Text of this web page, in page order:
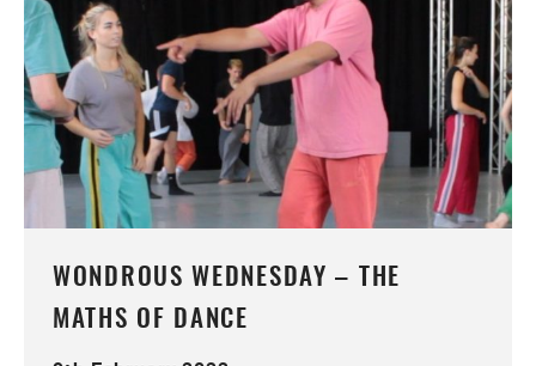
WONDROUS WEDNESDAY – THE
MATHS OF DANCE